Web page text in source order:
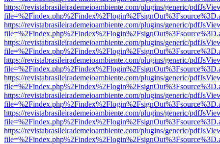
https://revistabrasileirademeioambiente.com/plugins/generic/
https://revistabrasileirademeioambiente.com/plugins/generic/
https://revistabrasileirademeioambiente.com/plugins/generic/
https://revistabrasileirademeioambiente.com/plugins/generic/
https://revistabrasileirademeioambiente.com/plugins/generic/
https://revistabrasileirademeioambiente.com/plugins/generic/
https://revistabrasileirademeioambiente.com/plugins/generic/
https://revistabrasileirademeioambiente.com/plugins/generic/